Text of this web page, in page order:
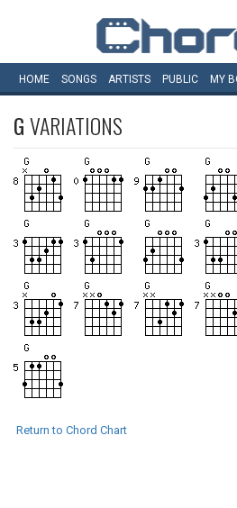
HOME SONGS ARTISTS PUBLIC MY
GVARIATIONS
Return to Chord Chart